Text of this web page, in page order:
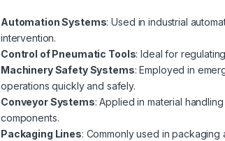
Automation Systems: Used in industrial
intervention.
Control of Pneumatic Tools: Ideal for
Machinery Safety Systems: Employed in
operations quickly and safely.
Conveyor Systems: Applied in material
components.
Packaging Lines: Commonly used in